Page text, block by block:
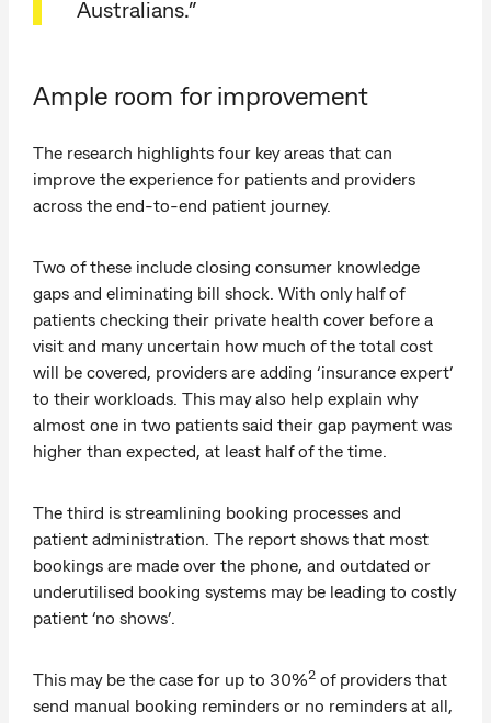
Australians.”
Ample room for improvement
The research highlights four key areas that can
improve the experience for patients and providers
across the end-to-end patient journey.
Two of these include closing consumer knowledge
gaps and eliminating bill shock. With only half of
patients checking their private health cover before a
visit and many uncertain how much of the total cost
will be covered, providers are adding ‘insurance expert’
to their workloads. This may also help explain why
almost one in two patients said their gap payment was
higher than expected, at least half of the time.
The third is streamlining booking processes and
patient administration. The report shows that most
bookings are made over the phone, and outdated or
underutilised booking systems may be leading to costly
patient ‘no shows’.
This may be the case for up to 30%2of providers that
send manual booking reminders or no reminders at all,